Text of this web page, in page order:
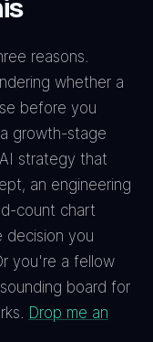
reasons.
whether a
before you
growth-stage
strategy that
an engineering
count chart
decision you
you're a fellow
board for
Drop me an